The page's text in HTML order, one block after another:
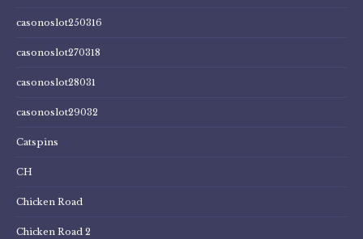
casonoslot250316
casonoslot270318
casonoslot28031
casonoslot29032
Catspins
CH
Chicken Road
Chicken Road 2